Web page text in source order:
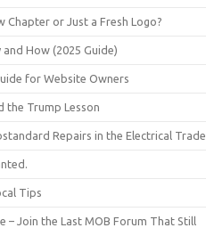
Chapter or Just a Fresh Logo?
and How (2025 Guide)
for Website Owners
the Trump Lesson
Repairs in the Electrical Trade
Tips
– Join the Last MOB Forum That Still